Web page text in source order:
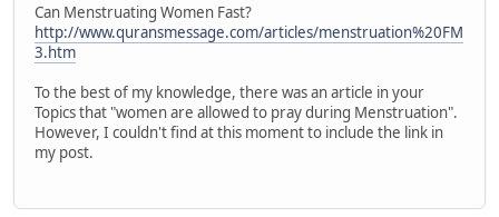
Can Menstruating Women Fast?
http://www.quransmessage.com/articles/menstruation%20FM
3.htm
To the best of my knowledge, there was an article in your
Topics that "women are allowed to pray during Menstruation".
However, I couldn't find at this moment to include the link in
my post.